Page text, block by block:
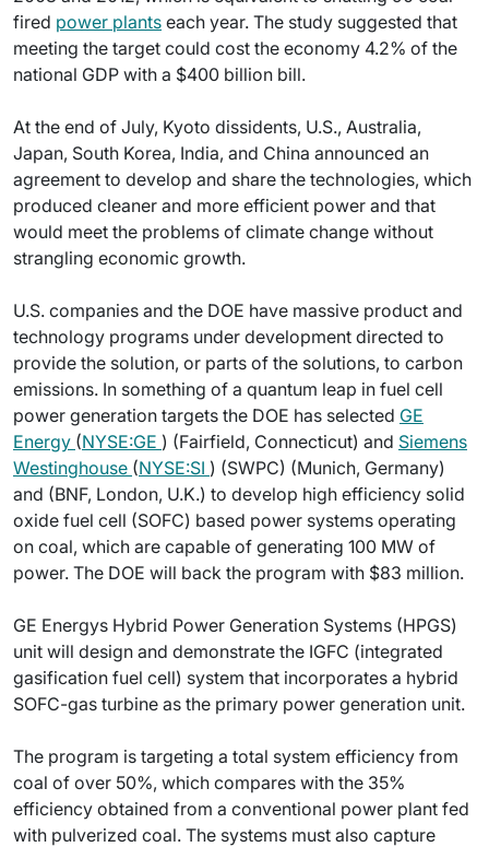
fired power plants each year. The study suggested that
meeting the target could cost the economy 4.2% of the
national GDP with a $400 billion bill.
At the end of July, Kyoto dissidents, U.S., Australia,
Japan, South Korea, India, and China announced an
agreement to develop and share the technologies, which
produced cleaner and more efficient power and that
would meet the problems of climate change without
strangling economic growth.
U.S. companies and the DOE have massive product and
technology programs under development directed to
provide the solution, or parts of the solutions, to carbon
emissions. In something of a quantum leap in fuel cell
power generation targets the DOE has selected GE
Energy (NYSE:GE ) (Fairfield, Connecticut) and Siemens
Westinghouse (NYSE:SI ) (SWPC) (Munich, Germany)
and (BNF, London, U.K.) to develop high efficiency solid
oxide fuel cell (SOFC) based power systems operating
on coal, which are capable of generating 100 MW of
power. The DOE will back the program with $83 million.
GE Energys Hybrid Power Generation Systems (HPGS)
unit will design and demonstrate the IGFC (integrated
gasification fuel cell) system that incorporates a hybrid
SOFC-gas turbine as the primary power generation unit.
The program is targeting a total system efficiency from
coal of over 50%, which compares with the 35%
efficiency obtained from a conventional power plant fed
with pulverized coal. The systems must also capture